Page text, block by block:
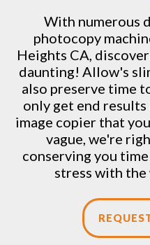
With numerous
photocopy
Heights CA,
daunting! Allow's
also preserve time
only get end
image copier that
vague, we're
conserving you
stress with